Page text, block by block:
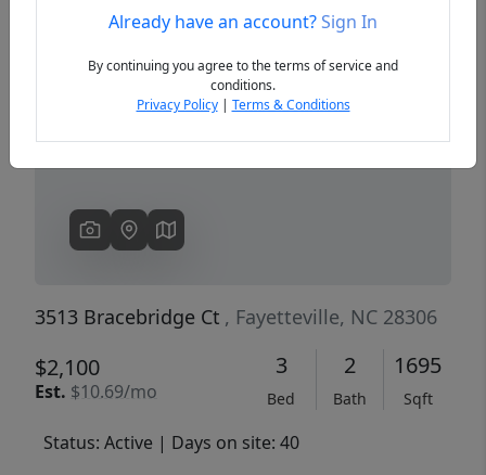
Previous
3513 Bracebridge Ct , Fayetteville, NC 28306
$2,100
Est. $10.69/mo
3
Bed
2
Bath
1695
Sqft
Status: Active | Days on site: 40
Already have an account?Sign In
By continuing you agree to the terms of service and
conditions.
Privacy Policy| Terms & Conditions